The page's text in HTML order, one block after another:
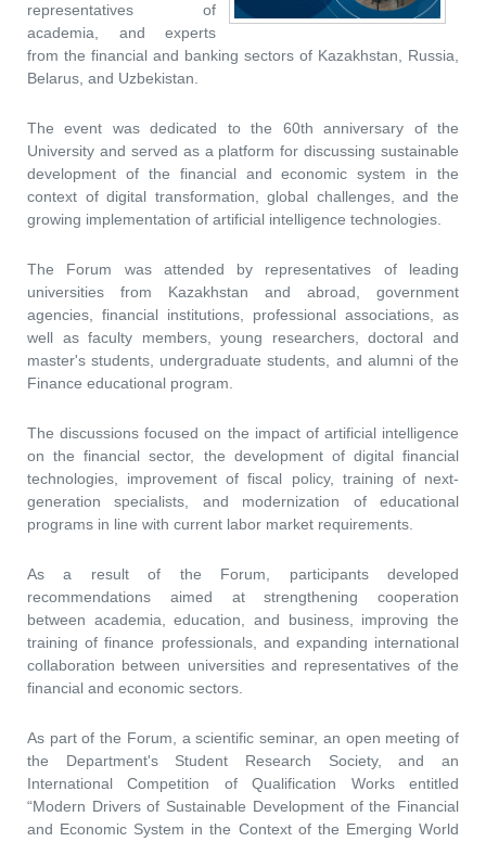
representatives of
academia, and experts
from the financial and banking sectors of Kazakhstan, Russia,
Belarus, and Uzbekistan.
The event was dedicated to the 60th anniversary of the
University and served as a platform for discussing sustainable
development of the financial and economic system in the
context of digital transformation, global challenges, and the
growing implementation of artificial intelligence technologies.
The Forum was attended by representatives of leading
universities from Kazakhstan and abroad, government
agencies, financial institutions, professional associations, as
well as faculty members, young researchers, doctoral and
master's students, undergraduate students, and alumni of the
Finance educational program.
The discussions focused on the impact of artificial intelligence
on the financial sector, the development of digital financial
technologies, improvement of fiscal policy, training of next-
generation specialists, and modernization of educational
programs in line with current labor market requirements.
As a result of the Forum, participants developed
recommendations aimed at strengthening cooperation
between academia, education, and business, improving the
training of finance professionals, and expanding international
collaboration between universities and representatives of the
financial and economic sectors.
As part of the Forum, a scientific seminar, an open meeting of
the Department's Student Research Society, and an
International Competition of Qualification Works entitled
“Modern Drivers of Sustainable Development of the Financial
and Economic System in the Context of the Emerging World